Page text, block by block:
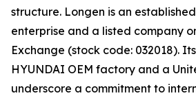
structure. Longen is an
enterprise and a listed company
Exchange (stock code: 032018).
HYUNDAI OEM factory and a
underscore a commitment to